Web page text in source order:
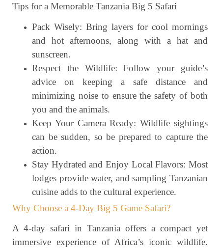
Tips for a Memorable Tanzania Big 5 Safari
Pack Wisely: Bring layers for cool mornings
and hot afternoons, along with a hat and
sunscreen.
Respect the Wildlife: Follow your guide’s
advice on keeping a safe distance and
minimizing noise to ensure the safety of both
you and the animals.
Keep Your Camera Ready: Wildlife sightings
can be sudden, so be prepared to capture the
action.
Stay Hydrated and Enjoy Local Flavors: Most
lodges provide water, and sampling Tanzanian
cuisine adds to the cultural experience.
Why Choose a 4-Day Big 5 Game Safari?
A 4-day safari in Tanzania offers a compact yet
immersive experience of Africa’s iconic wildlife.